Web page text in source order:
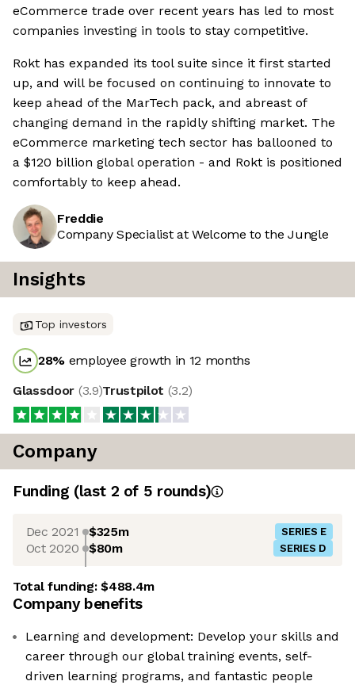
eCommerce trade over recent years has led to most
companies investing in tools to stay competitive.
Rokt has expanded its tool suite since it first started
up, and will be focused on continuing to innovate to
keep ahead of the MarTech pack, and abreast of
changing demand in the rapidly shifting market. The
eCommerce marketing tech sector has ballooned to
a $120 billion global operation - and Rokt is positioned
comfortably to keep ahead.
Freddie
Company Specialist at Welcome to the Jungle
Insights
Top investors
28% employee growth in 12 months
Glassdoor (3.9)Trustpilot (3.2)
Company
Funding (last 2 of 5 rounds)
Dec 2021 $325m SERIES E
Oct 2020 $80m SERIES D
Total funding:$488.4m
Company benefits
Learning and development: Develop your skills and
career through our global training events, self-
driven learning programs, and fantastic people